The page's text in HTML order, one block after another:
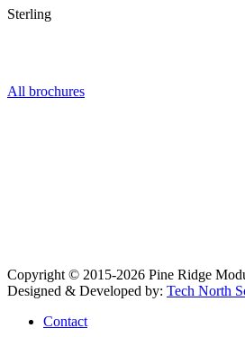
Sterling
All brochures
Copyright © 2015-2026 Pine Ridge
Designed & Developed by: Tech North
Contact